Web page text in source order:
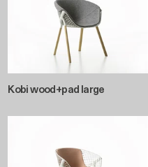
Kobi wood+pad large